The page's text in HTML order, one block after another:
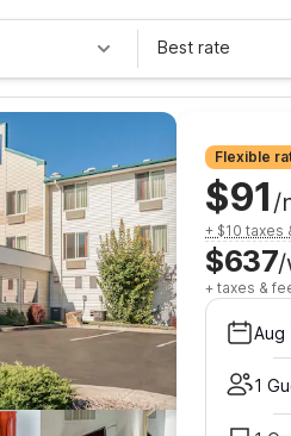
Best rate
Flexible
$91 /
+ $10 taxes
$637
+ taxes &
Aug
1